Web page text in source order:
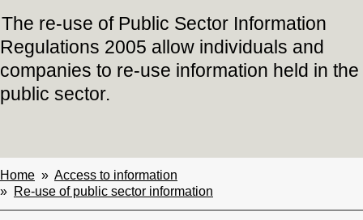
The re-use of Public Sector Information
Regulations 2005 allow individuals and
companies to re-use information held in the
public sector.
Breadcrumbs
Home
Access to information
Re-use of public sector information